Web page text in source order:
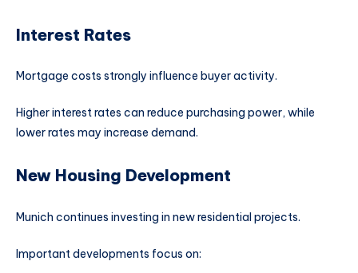
Interest Rates
Mortgage costs strongly influence buyer activity.
Higher interest rates can reduce purchasing power, while
lower rates may increase demand.
New Housing Development
Munich continues investing in new residential projects.
Important developments focus on: